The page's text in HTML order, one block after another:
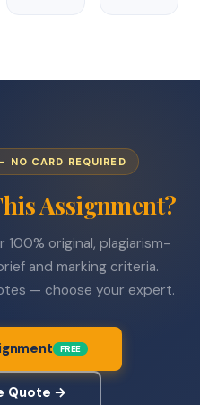
NO CARD REQUIRED
Assignment?
original, plagiarism-
and marking criteria.
— choose your expert.
FREE
Quote →